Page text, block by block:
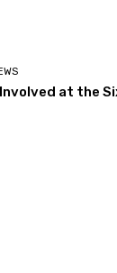
at the